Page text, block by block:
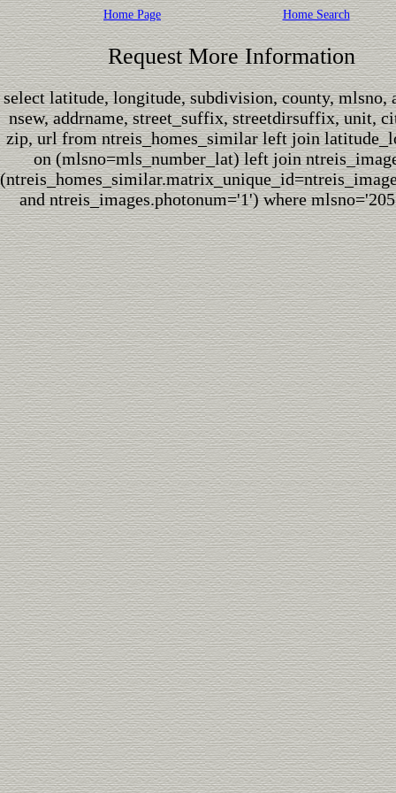
Home Page Home Search
Request More Information
select latitude, longitude, subdivision, county, mlsno,
nsew, addrname, street_suffix, streetdirsuffix, unit,
zip, url from ntreis_homes_similar left join
on (mlsno=mls_number_lat) left join
and ntreis_images.photonum='1') where